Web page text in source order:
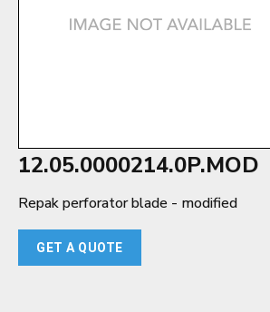
12.05.0000214.0P.MOD
Repak perforator blade - modified
GET A QUOTE